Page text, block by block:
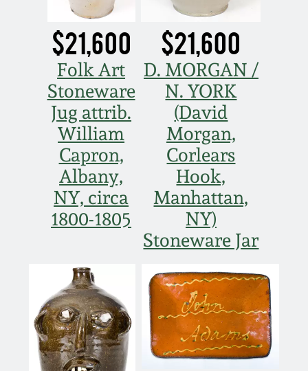
$21,600
Folk Art
Stoneware
Jug attrib.
William
Capron,
Albany,
NY, circa
1800-1805
$21,600
D. MORGAN /
N. YORK
(David
Morgan,
Corlears
Hook,
Manhattan,
NY)
Stoneware Jar
Oct 26, 2019
July 20, 2019
March 23, 2019
Nov 3, 2018
July 21, 2018
March 24, 2018
July 22, 2017
March 25, 2017